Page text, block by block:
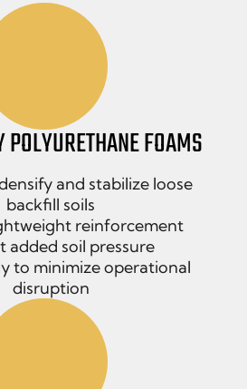
FOAMS
and stabilize loose
backfill soils
reinforcement
added soil pressure
to minimize operational
disruption